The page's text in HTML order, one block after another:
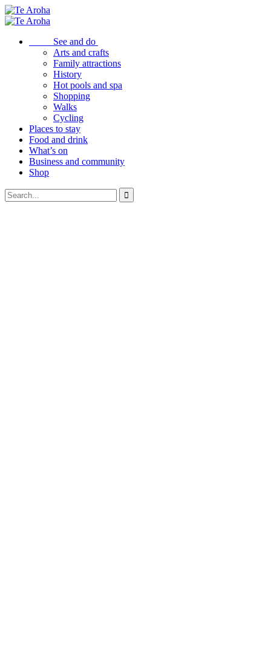
See and do
Arts and crafts
Family attractions
History
Hot pools and spa
Shopping
Walks
Cycling
Places to stay
Food and drink
What’s on
Business and community
Shop